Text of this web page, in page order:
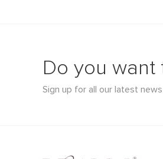
Do you want
Sign up for all our latest